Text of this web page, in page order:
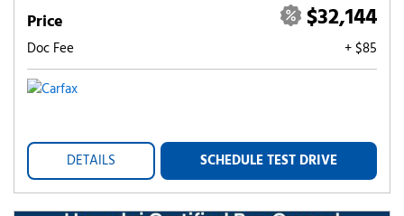
Price $32,144
Doc Fee + $85
DETAILS SCHEDULE TEST DRIVE